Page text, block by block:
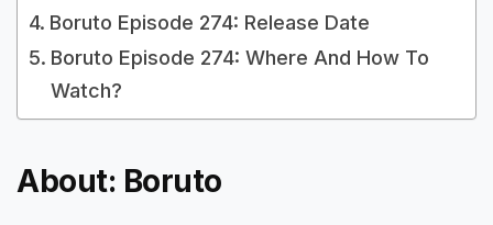
Boruto Episode 274: Release Date
Boruto Episode 274: Where And How To
Watch?
About: Boruto